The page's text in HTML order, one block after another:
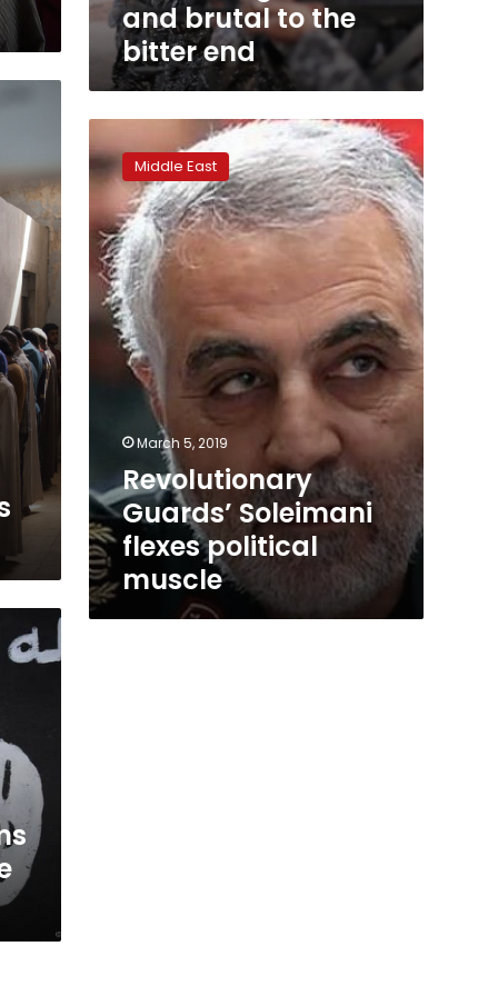
and brutal to the
bitter end
Guards’
Soleimani
flexes
political
muscle
Middle East
March 5, 2019
Revolutionary
Guards’ Soleimani
flexes political
muscle